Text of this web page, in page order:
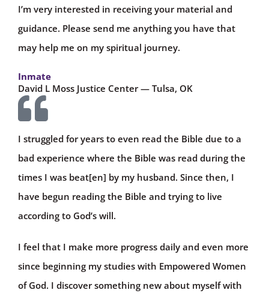
I’m very interested in receiving your material and
guidance. Please send me anything you have that
may help me on my spiritual journey.
Inmate
David L Moss Justice Center — Tulsa, OK
I struggled for years to even read the Bible due to a
bad experience where the Bible was read during the
times I was beat[en] by my husband. Since then, I
have begun reading the Bible and trying to live
according to God’s will.
I feel that I make more progress daily and even more
since beginning my studies with Empowered Women
of God. I discover something new about myself with